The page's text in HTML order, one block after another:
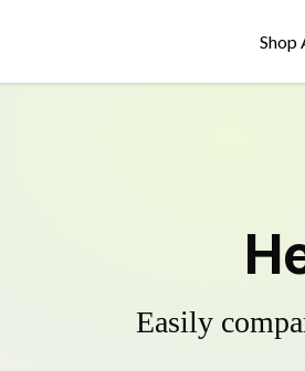
Shop
Easily